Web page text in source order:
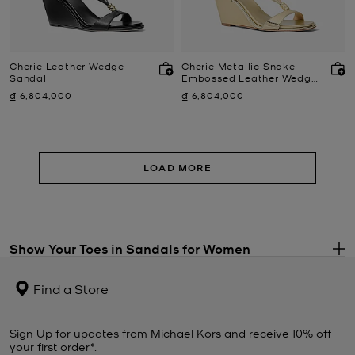
Cherie Leather Wedge
Sandal
Now
₫ 6,804,000
Cherie Metallic Snake
Embossed Leather Wedge
Now
₫ 6,804,000
LOAD MORE
Show Your Toes in Sandals for Women
warmer months with ease. Show off your pedicure and summer
glow in stylish sandals and comfortable open-toe slides. Explore
luxe styles for poolside fun to platforms that will take any outfit to
new heights. Espadrille sandals pair perfectly with denim or a
Find a Store
Sign Up for updates from Michael Kors and receive 10% off
your first order*.